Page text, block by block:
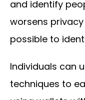
and identify
worsens
possible to
Individuals can
techniques to